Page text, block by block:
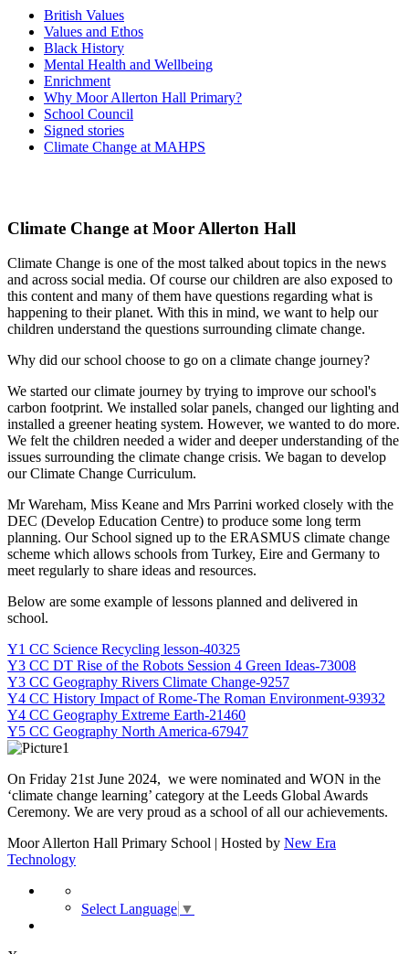
British Values
Values and Ethos
Black History
Mental Health and Wellbeing
Enrichment
Why Moor Allerton Hall Primary?
School Council
Signed stories
Climate Change at MAHPS
Climate Change at Moor Allerton Hall
Climate Change is one of the most talked about topics in the news
and across social media. Of course our children are also exposed to
this content and many of them have questions regarding what is
happening to their planet. With this in mind, we want to help our
children understand the questions surrounding climate change.
Why did our school choose to go on a climate change journey?
We started our climate journey by trying to improve our school's
carbon footprint. We installed solar panels, changed our lighting and
installed a greener heating system. However, we wanted to do more.
We felt the children needed a wider and deeper understanding of the
issues surrounding the climate change crisis. We bagan to develop
our Climate Change Curriculum.
Mr Wareham, Miss Keane and Mrs Parrini worked closely with the
DEC (Develop Education Centre) to produce some long term
planning. Our School signed up to the ERASMUS climate change
scheme which allows schools from Turkey, Eire and Germany to
meet regularly to share ideas and resources.
Below are some example of lessons planned and delivered in
school.
Y1 CC Science Recycling lesson-40325
Y3 CC DT Rise of the Robots Session 4 Green Ideas-73008
Y3 CC Geography Rivers Climate Change-9257
Y4 CC History Impact of Rome-The Roman Environment-93932
Y4 CC Geography Extreme Earth-21460
Y5 CC Geography North America-67947
On Friday 21st June 2024, we were nominated and WON in the
‘climate change learning’ category at the Leeds Global Awards
Ceremony. We are very proud as a school of all our achievements.
Moor Allerton Hall Primary School | Hosted by New Era
Technology
Select Language ▼